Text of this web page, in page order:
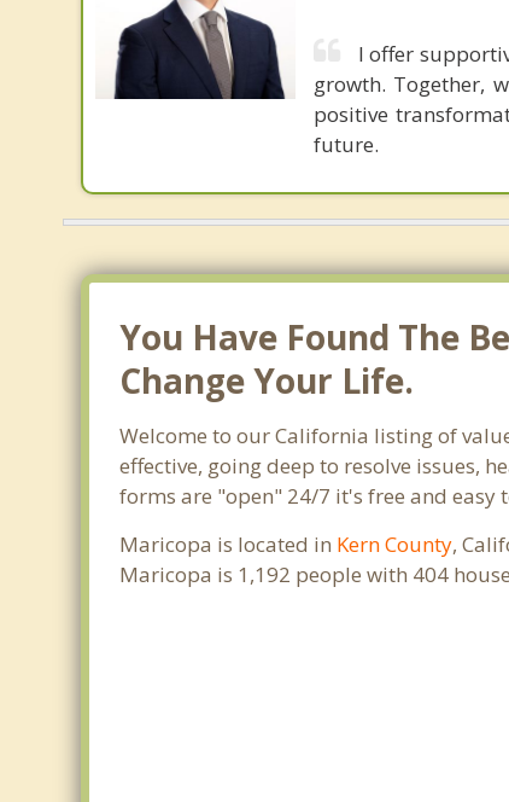
I offer
growth. Together,
positive
future.
You Have Found The
Change Your Life.
Welcome to our California listing of
effective, going deep to resolve issues,
forms are "open" 24/7 it's free and
Maricopa is located in Kern County,
Maricopa is 1,192 people with 404